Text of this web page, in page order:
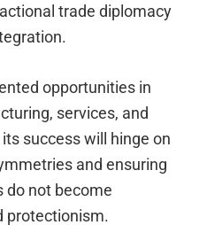
trade diplomacy
opportunities in
services, and
success will hinge on
and ensuring
do not become
protectionism.